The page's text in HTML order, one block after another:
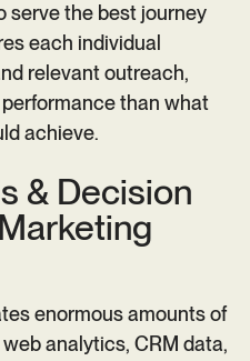
serve the best journey
each individual
relevant outreach,
than what
achieve.
& Decision
enormous amounts of
analytics, CRM data,